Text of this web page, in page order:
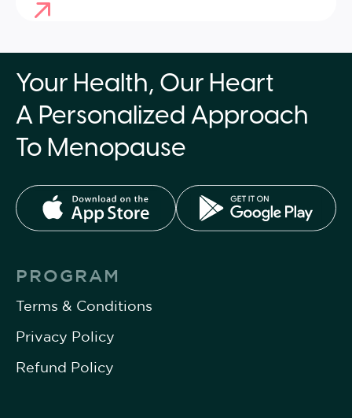
Your Health, Our Heart
A Personalized Approach
To Menopause
PROGRAM
Terms & Conditions
Privacy Policy
Refund Policy